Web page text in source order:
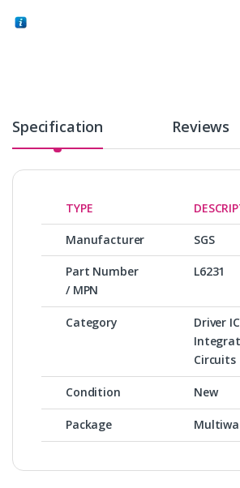
Specification Reviews
TYPE
Manufacturer SGS
Part Number
/ MPN
L6231
Category
Driver
Circuits
Condition New
Package